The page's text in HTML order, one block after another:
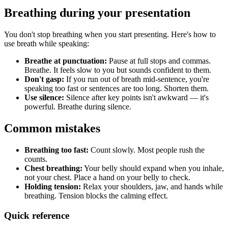
Breathing during your presentation
You don't stop breathing when you start presenting. Here's how to
use breath while speaking:
Breathe at punctuation: Pause at full stops and commas.
Breathe. It feels slow to you but sounds confident to them.
Don't gasp: If you run out of breath mid-sentence, you're
speaking too fast or sentences are too long. Shorten them.
Use silence: Silence after key points isn't awkward — it's
powerful. Breathe during silence.
Common mistakes
Breathing too fast: Count slowly. Most people rush the
counts.
Chest breathing: Your belly should expand when you inhale,
not your chest. Place a hand on your belly to check.
Holding tension: Relax your shoulders, jaw, and hands while
breathing. Tension blocks the calming effect.
Quick reference